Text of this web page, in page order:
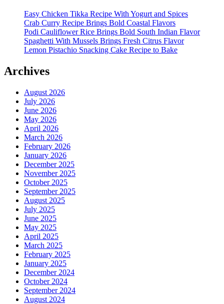
Easy Chicken Tikka Recipe With Yogurt and Spices
Crab Curry Recipe Brings Bold Coastal Flavors
Podi Cauliflower Rice Brings Bold South Indian Flavor
Spaghetti With Mussels Brings Fresh Citrus Flavor
Lemon Pistachio Snacking Cake Recipe to Bake
Archives
August 2026
July 2026
June 2026
May 2026
April 2026
March 2026
February 2026
January 2026
December 2025
November 2025
October 2025
September 2025
August 2025
July 2025
June 2025
May 2025
April 2025
March 2025
February 2025
January 2025
December 2024
October 2024
September 2024
August 2024